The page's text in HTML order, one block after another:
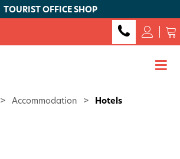
TOURIST OFFICE SHOP
> Accommodation > Hotels